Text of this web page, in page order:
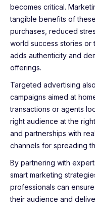
becomes critical.
tangible benefits of
purchases, reduced
world success stories or
adds authenticity and
offerings.
Targeted advertising
campaigns aimed at
transactions or agents
right audience at the
and partnerships with
channels for spreading
By partnering with
smart marketing
professionals can
their audience and